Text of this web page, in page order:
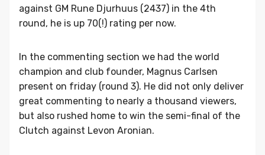
against GM Rune Djurhuus (2437) in the 4th
round, he is up 70(!) rating per now.
In the commenting section we had the world
champion and club founder, Magnus Carlsen
present on friday (round 3). He did not only deliver
great commenting to nearly a thousand viewers,
but also rushed home to win the semi-final of the
Clutch against Levon Aronian.